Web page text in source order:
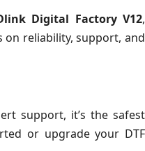
Digital Factory V12,
reliability, support, and
support, it’s the safest
or upgrade your DTF